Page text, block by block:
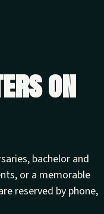
on
bachelor and
or a memorable
reserved by phone,